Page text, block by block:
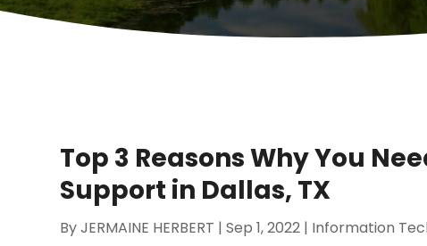
Top 3 Reasons Why You
Support in Dallas, TX
ByJERMAINE HERBERT |Sep 1, 2022 | Information